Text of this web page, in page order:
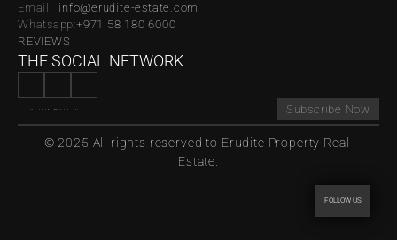
Email: info@erudite-estate.com
Whatsapp:+971 58 180 6000
REVIEWS
THE SOCIAL NETWORK
Subscribe Now
© 2025 All rights reserved to Erudite Property Real
Estate.
FOLLOW US